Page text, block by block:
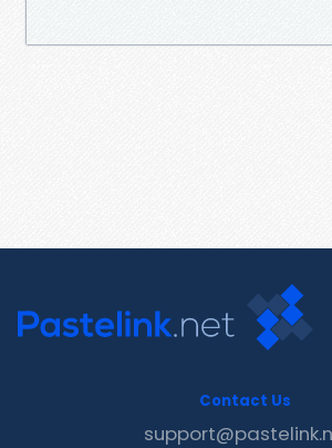
Contact Us